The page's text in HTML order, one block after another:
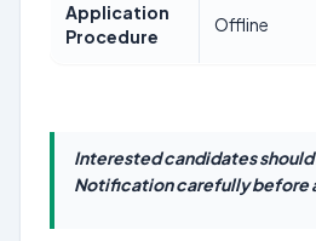
Application
Procedure
Offline
Interested candidates should
Notification carefully before